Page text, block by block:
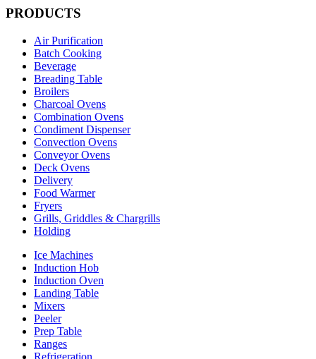
PRODUCTS
Air Purification
Batch Cooking
Beverage
Breading Table
Broilers
Charcoal Ovens
Combination Ovens
Condiment Dispenser
Convection Ovens
Conveyor Ovens
Deck Ovens
Delivery
Food Warmer
Fryers
Grills, Griddles & Chargrills
Holding
Ice Machines
Induction Hob
Induction Oven
Landing Table
Mixers
Peeler
Prep Table
Ranges
Refrigeration